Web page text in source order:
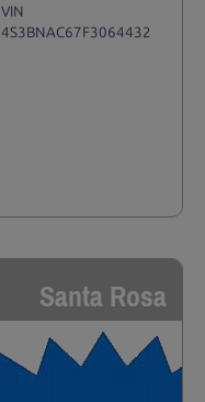
VIN
4S3BNAC67F3064432
Santa Rosa